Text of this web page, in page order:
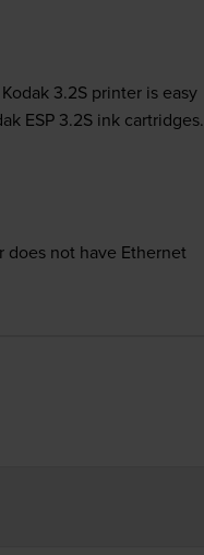
3.2S printer is easy
ESP 3.2S ink cartridges.
does not have Ethernet